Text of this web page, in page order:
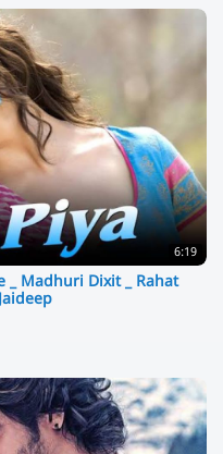
6:19
_ Madhuri Dixit _ Rahat